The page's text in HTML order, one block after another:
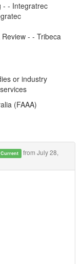
- - Integratrec
- - Tribeca
or industry
(FAAA)
Current from July 28,